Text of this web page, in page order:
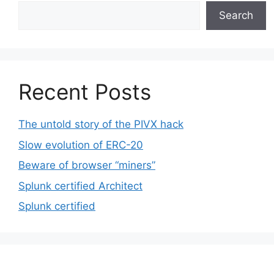
Search
Recent Posts
The untold story of the PIVX hack
Slow evolution of ERC-20
Beware of browser “miners”
Splunk certified Architect
Splunk certified